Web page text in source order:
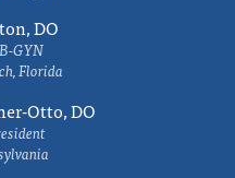
DO
GYN
Florida
Otto, DO